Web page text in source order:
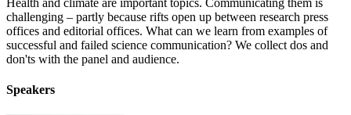
Health and climate are important topics. Communicating them is
challenging – partly because rifts open up between research press
offices and editorial offices. What can we learn from examples of
successful and failed science communication? We collect dos and
don'ts with the panel and audience.
Speakers